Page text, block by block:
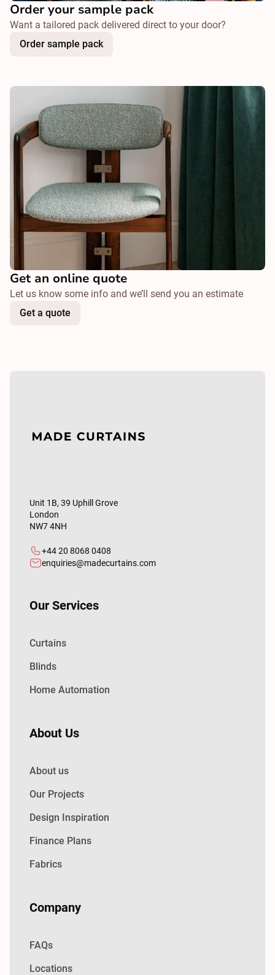
Order your sample pack
Want a tailored pack delivered direct to your door?
Order sample pack
Get an online quote
Let us know some info and we’ll send you an estimate
Get a quote
Unit 1B, 39 Uphill Grove
London
NW7 4NH
+44 20 8068 0408
enquiries@madecurtains.com
Our Services
Curtains
Blinds
Home Automation
About Us
About us
Our Projects
Design Inspiration
Finance Plans
Fabrics
Company
FAQs
Locations